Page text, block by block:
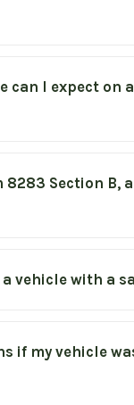
can I expect on
8283 Section B,
a vehicle with a
if my vehicle